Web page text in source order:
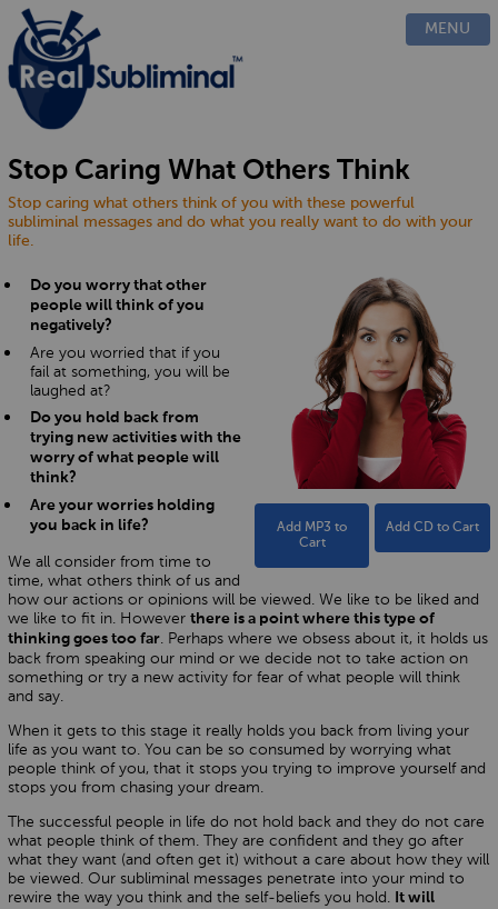
MENU
PRODUCTS
CUSTOM
HOW IT WORKS
EVIDENCE
FAQ
CONTACT US
Stop Caring What Others Think
Stop caring what others think of you with these powerful
subliminal messages and do what you really want to do with your
life.
Add MP3 to
Cart
Add CD to Cart
Do you worry that other
people will think of you
negatively?
Are you worried that if you
fail at something, you will be
laughed at?
Do you hold back from
trying new activities with the
worry of what people will
think?
Are your worries holding
you back in life?
We all consider from time to
time, what others think of us and
how our actions or opinions will be viewed. We like to be liked and
we like to fit in. Howeverthere is a point where this type of
thinking goes too far . Perhaps where we obsess about it, it holds us
back from speaking our mind or we decide not to take action on
something or try a new activity for fear of what people will think
and say.
When it gets to this stage it really holds you back from living your
life as you want to. You can be so consumed by worrying what
people think of you, that it stops you trying to improve yourself and
stops you from chasing your dream.
The successful people in life do not hold back and they do not care
what people think of them. They are confident and they go after
what they want (and often get it) without a care about how they will
be viewed. Our subliminal messages penetrate into your mind to
rewire the way you think and the self-beliefs you hold. It will